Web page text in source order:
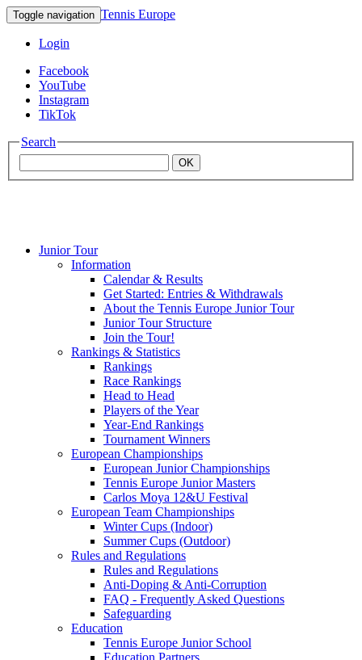
Toggle navigation Tennis Europe
Login
Facebook
YouTube
Instagram
TikTok
Search
OK
Mouratoglou
Junior Tour
Information
Calendar & Results
Get Started: Entries & Withdrawals
About the Tennis Europe Junior Tour
Junior Tour Structure
Join the Tour!
Rankings & Statistics
Rankings
Race Rankings
Head to Head
Players of the Year
Year-End Rankings
Tournament Winners
European Championships
European Junior Championships
Tennis Europe Junior Masters
Carlos Moya 12&U Festival
European Team Championships
Winter Cups (Indoor)
Summer Cups (Outdoor)
Rules and Regulations
Rules and Regulations
Anti-Doping & Anti-Corruption
FAQ - Frequently Asked Questions
Safeguarding
Education
Tennis Europe Junior School